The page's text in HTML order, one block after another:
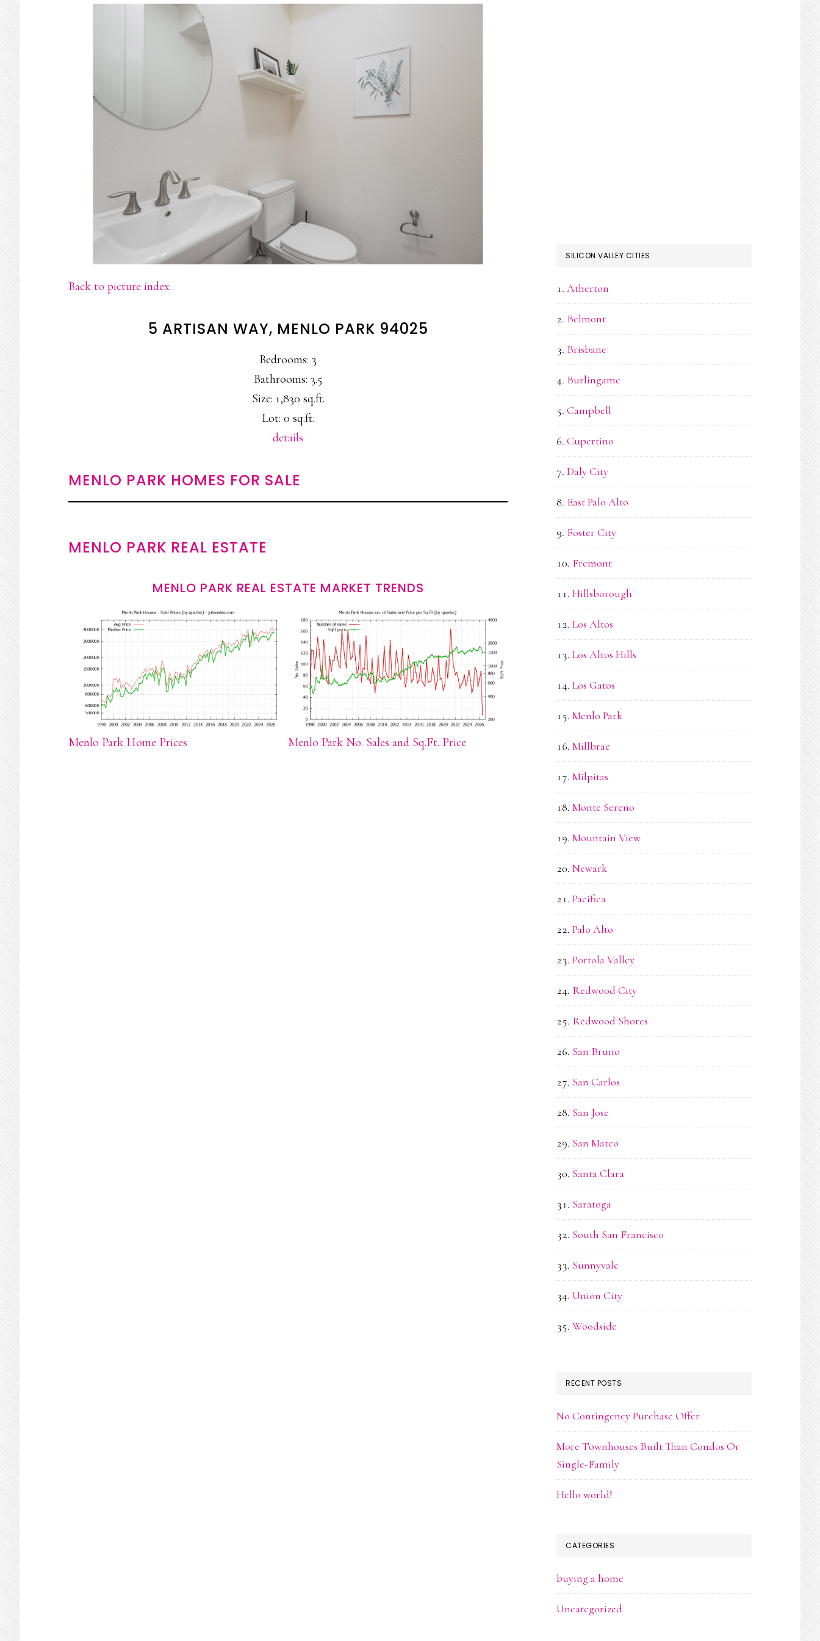
Back to picture index
5 ARTISAN WAY, MENLO PARK 94025
Bedrooms: 3
Bathrooms: 3.5
Size: 1,830 sq.ft.
Lot: 0 sq.ft.
details
MENLO PARK HOMES FOR SALE
MENLO PARK REAL ESTATE
MENLO PARK REAL ESTATE MARKET TRENDS
Menlo Park Home Prices Menlo Park No. Sales and Sq.Ft. Price
SILICON VALLEY CITIES
Atherton
Belmont
Brisbane
Burlingame
Campbell
Cupertino
Daly City
East Palo Alto
Foster City
Fremont
Hillsborough
Los Altos
Los Altos Hills
Los Gatos
Menlo Park
Millbrae
Milpitas
Monte Sereno
Mountain View
Newark
Pacifica
Palo Alto
Portola Valley
Redwood City
Redwood Shores
San Bruno
San Carlos
San Jose
San Mateo
Santa Clara
Saratoga
South San Francisco
Sunnyvale
Union City
Woodside
RECENT POSTS
No Contingency Purchase Offer
More Townhouses Built Than Condos Or
Single-Family
Hello world!
CATEGORIES
buying a home
Uncategorized